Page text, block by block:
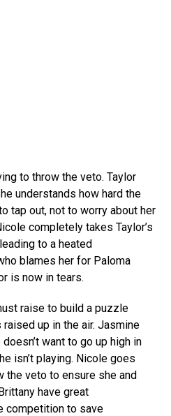
to throw the veto. Taylor
understands how hard the
tap out, not to worry about her
completely takes Taylor’s
to a heated
blames her for Paloma
is now in tears.
raise to build a puzzle
up in the air. Jasmine
want to go up high in
isn’t playing. Nicole goes
the veto to ensure she and
have great
competition to save